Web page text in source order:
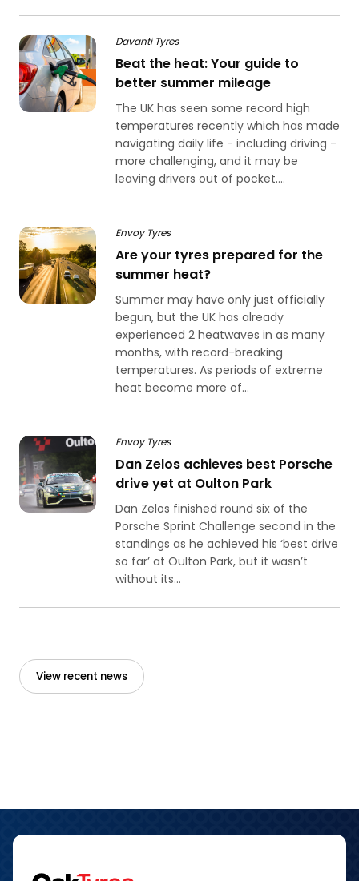
Davanti Tyres
Beat the heat: Your guide to
better summer mileage
The UK has seen some record high
temperatures recently which has made
navigating daily life - including driving -
more challenging, and it may be
leaving drivers out of pocket....
Envoy Tyres
Are your tyres prepared for the
summer heat?
Summer may have only just officially
begun, but the UK has already
experienced 2 heatwaves in as many
months, with record-breaking
temperatures. As periods of extreme
heat become more of...
Envoy Tyres
Dan Zelos achieves best Porsche
drive yet at Oulton Park
Dan Zelos finished round six of the
Porsche Sprint Challenge second in the
standings as he achieved his ‘best drive
so far’ at Oulton Park, but it wasn’t
without its...
View recent news